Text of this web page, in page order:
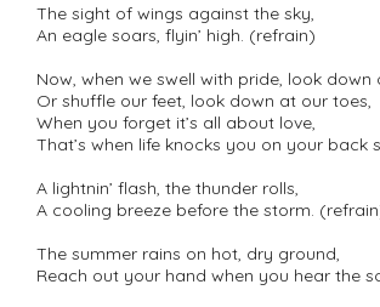
The sight of wings against the sky,
An eagle soars, flyin’ high. (refrain)
Now, when we swell with pride, look down
Or shuffle our feet, look down at our toes,
When you forget it’s all about love,
That’s when life knocks you on your back
A lightnin’ flash, the thunder rolls,
A cooling breeze before the storm.
The summer rains on hot, dry ground,
Reach out your hand when you hear the